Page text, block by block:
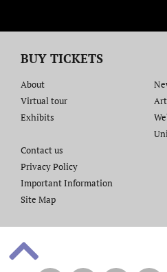
BUY TICKETS
About
Virtual tour
Exhibits
Contact us​
Privacy Policy
Important Information
Site Map